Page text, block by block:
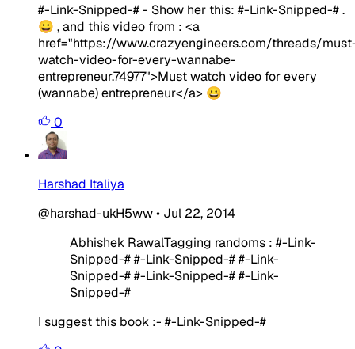
#-Link-Snipped-# - Show her this: #-Link-Snipped-# .
😀 , and this video from : <a
href="https://www.crazyengineers.com/threads/
watch-video-for-every-wannabe-
entrepreneur.74977">Must watch video for every
(wannabe) entrepreneur</a> 😀
0
Harshad Italiya
@harshad-ukH5ww• Jul 22, 2014
Abhishek RawalTagging randoms : #-Link-
Snipped-# #-Link-Snipped-# #-Link-
Snipped-# #-Link-Snipped-# #-Link-
Snipped-#
I suggest this book :- #-Link-Snipped-#